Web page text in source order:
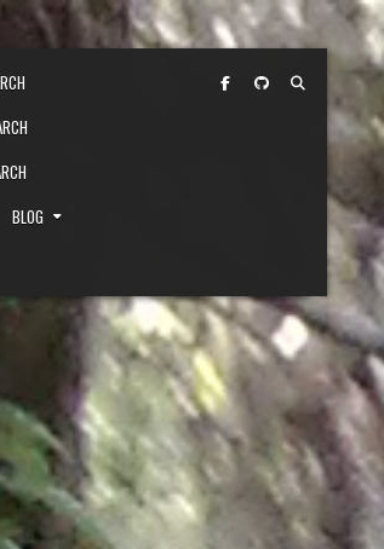
BLOG